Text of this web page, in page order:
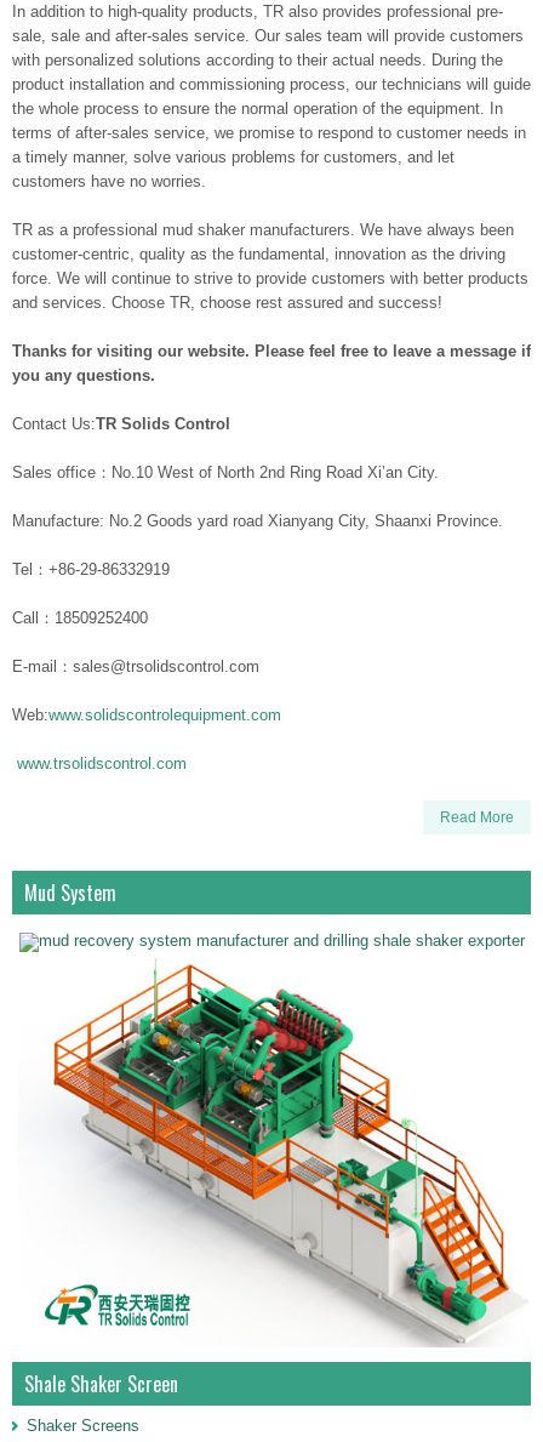
In addition to high-quality products, TR also provides professional pre-
sale, sale and after-sales service. Our sales team will provide customers
with personalized solutions according to their actual needs. During the
product installation and commissioning process, our technicians will guide
the whole process to ensure the normal operation of the equipment. In
terms of after-sales service, we promise to respond to customer needs in
a timely manner, solve various problems for customers, and let
customers have no worries.
TR as a professional mud shaker manufacturers. We have always been
customer-centric, quality as the fundamental, innovation as the driving
force. We will continue to strive to provide customers with better products
and services. Choose TR, choose rest assured and success!
Thanks for visiting our website. Please feel free to leave a message if
you any questions.
Contact Us:TR Solids Control
Sales office：No.10 West of North 2nd Ring Road Xi’an City.
Manufacture: No.2 Goods yard road Xianyang City, Shaanxi Province.
Tel：+86-29-86332919
Call：18509252400
E-mail：sales@trsolidscontrol.com
Web:www.solidscontrolequipment.com
www.trsolidscontrol.com
Read More
Mud System
Shale Shaker Screen
Shaker Screens